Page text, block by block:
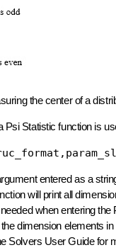
the center of a
Psi Statistic function is
entered as a
will print all
when entering
dimension elements
Solvers User Guide for